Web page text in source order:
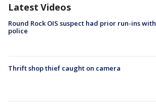
Latest Videos
Round Rock OIS suspect had prior run-ins with
police
Thrift shop thief caught on camera